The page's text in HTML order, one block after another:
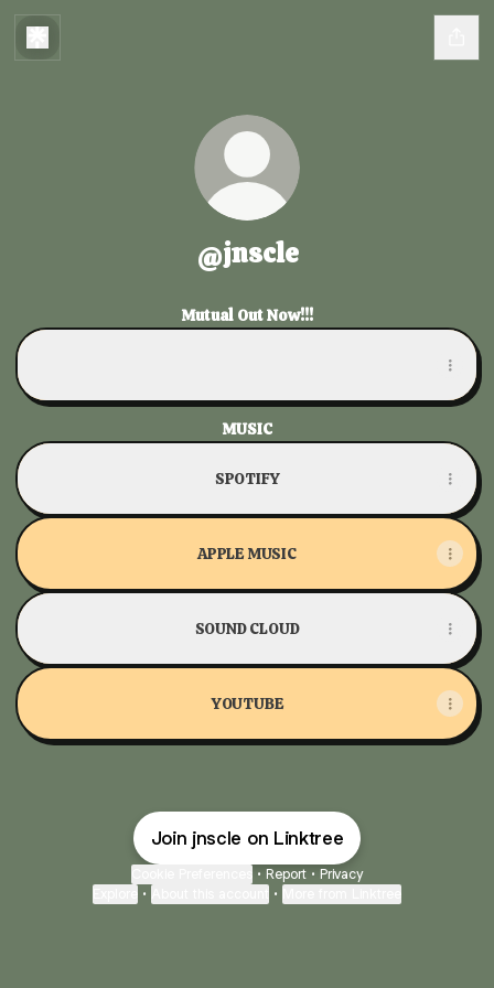
@jnscle
Mutual Out Now!!!
Mutual
MUSIC
SPOTIFY
APPLE MUSIC
SOUND CLOUD
YOUTUBE
Join jnscle on Linktree
• Report • Privacy
• •